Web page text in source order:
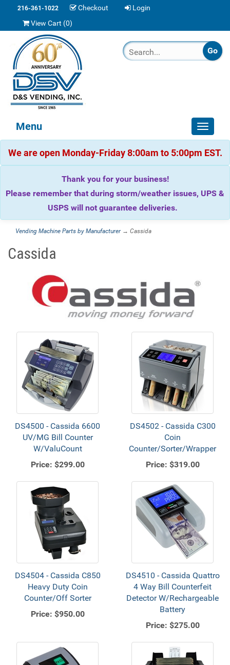
216-361-1022 Checkout
Login
View Cart (0)
Toggle
Menu
We are open Monday-Friday 8:00am to 5:00pm EST.
Thank you for your business!
Please remember that during storm/weather issues, UPS &
USPS will not guarantee deliveries.
Vending Machine Parts by Manufacturer→ Cassida
Cassida
DS4500 - Cassida 6600
UV/MG Bill Counter
W/ValuCount
Price: $299.00
DS4502 - Cassida C300
Coin
Counter/Sorter/Wrapper
Price: $319.00
DS4504 - Cassida C850
Heavy Duty Coin
Counter/Off Sorter
Price: $950.00
DS4510 - Cassida Quattro
4 Way Bill Counterfeit
Detector W/Rechargeable
Battery
Price: $275.00